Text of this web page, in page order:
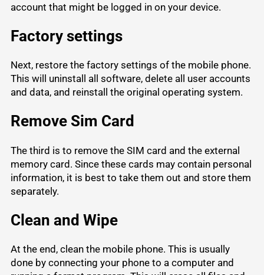
account that might be logged in on your device.
Factory settings
Next, restore the factory settings of the mobile phone.
This will uninstall all software, delete all user accounts
and data, and reinstall the original operating system.
Remove Sim Card
The third is to remove the SIM card and the external
memory card. Since these cards may contain personal
information, it is best to take them out and store them
separately.
Clean and Wipe
At the end, clean the mobile phone. This is usually
done by connecting your phone to a computer and